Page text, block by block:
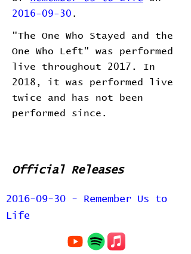
2016-09-30 .
"The One Who Stayed and the
One Who Left" was performed
live throughout 2017. In
2018, it was performed live
twice and has not been
performed since.
Official Releases
2016-09-30 - Remember Us to
Life